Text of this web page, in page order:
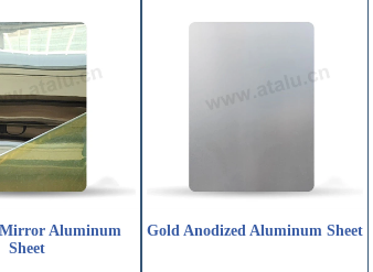
Aluminum
Sheet
Gold Anodized Aluminum Sheet